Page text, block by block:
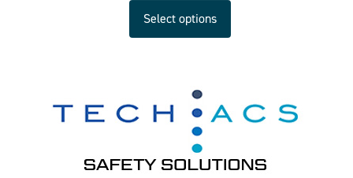
Select options